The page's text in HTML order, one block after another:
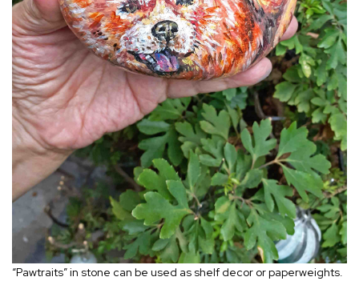
“Pawtraits” in stone can be used as shelf decor or paperweights.